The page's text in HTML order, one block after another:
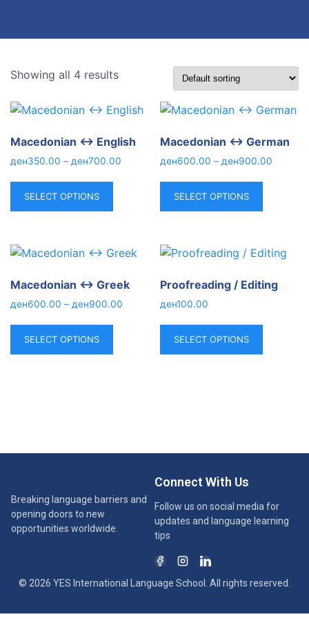
Showing all 4 results
Macedonian ↔ English
ден350.00 – ден700.00
SELECT OPTIONS
Macedonian ↔ German
ден600.00 – ден900.00
SELECT OPTIONS
Macedonian ↔ Greek
ден600.00 – ден900.00
SELECT OPTIONS
Proofreading / Editing
ден100.00
SELECT OPTIONS
Breaking language barriers and
opening doors to new
opportunities worldwide.
Connect With Us
Follow us on social media for
updates and language learning
tips
© 2026 YES International Language School. All rights reserved.